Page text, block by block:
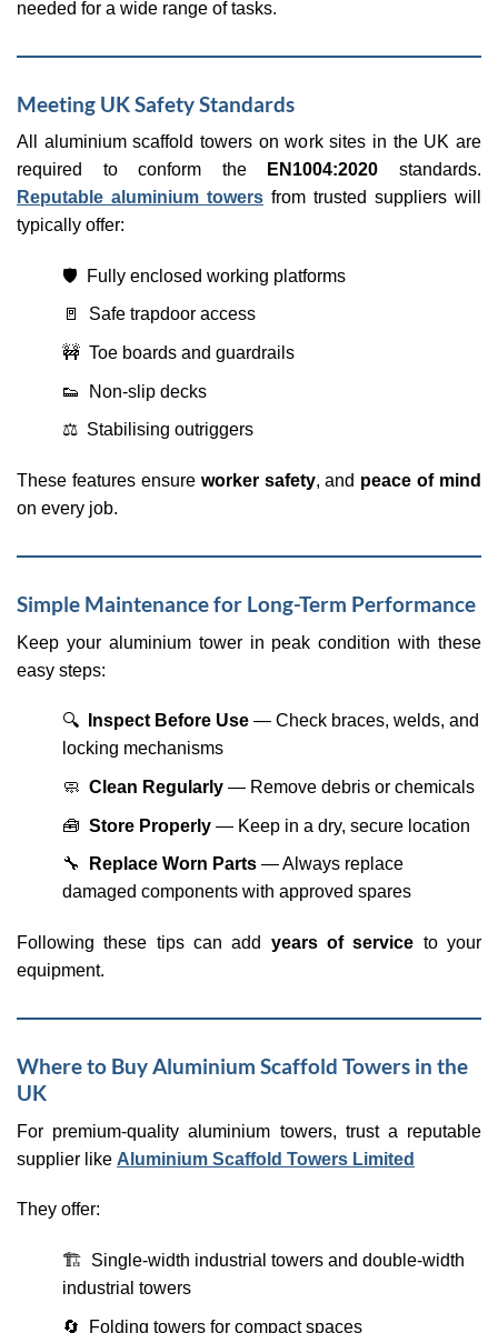
needed for a wide range of tasks.
Meeting UK Safety Standards
All aluminium scaffold towers on work sites in the UK are
required to conform the
EN1004:2020 standards.
Reputable aluminium towers from trusted suppliers will
typically offer:
🛡️ Fully enclosed working platforms
🚪 Safe trapdoor access
🚧 Toe boards and guardrails
👟 Non-slip decks
⚖️ Stabilising outriggers
These features ensure worker safety, and peace of mind
on every job.
Simple Maintenance for Long-Term Performance
Keep your aluminium tower in peak condition with these
easy steps:
🔍 Inspect Before Use— Check braces, welds, and
locking mechanisms
🧼 Clean Regularly— Remove debris or chemicals
🧰 Store Properly— Keep in a dry, secure location
🔧 Replace Worn Parts— Always replace
damaged components with approved spares
Following these tips can add years of service to your
equipment.
Where to Buy Aluminium Scaffold Towers in the
UK
For premium-quality aluminium towers, trust a reputable
supplier like Aluminium Scaffold Towers Limited
They offer:
🏗 Single-width industrial towers and double-width
industrial towers
🔄 Folding towers for compact spaces